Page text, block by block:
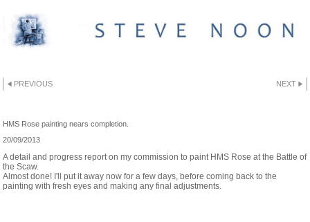
PREVIOUS NEXT
HMS Rose painting nears completion.
20/09/2013
A detail and progress report on my commission to paint HMS Rose at the Battle of
the Scaw.
Almost done! I'll put it away now for a few days, before coming back to the
painting with fresh eyes and making any final adjustments.